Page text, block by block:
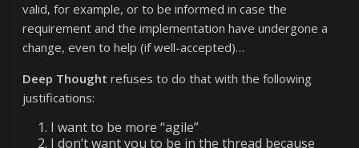
valid, for example, or to be informed in case the
requirement and the implementation have undergone a
change, even to help (if well-accepted)…
Deep Thought refuses to do that with the following
justifications:
I want to be more “agile”
I don’t want you to be in the thread because